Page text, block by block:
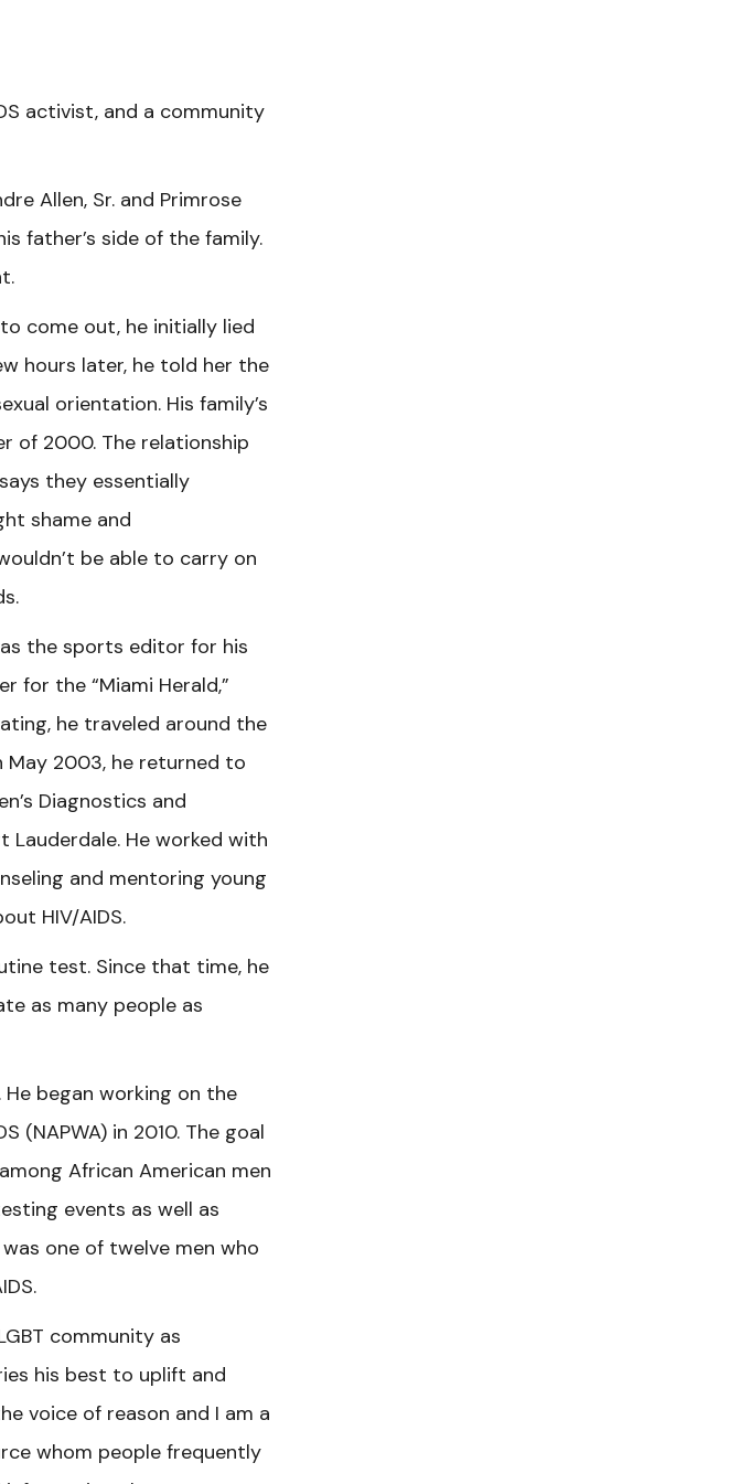
activist, and a community
Allen, Sr. and Primrose
father’s side of the family.
come out, he initially lied
hours later, he told her the
orientation. His family’s
of 2000. The relationship
they essentially
shame and
be able to carry on
the sports editor for his
for the “Miami Herald,”
he traveled around the
May 2003, he returned to
Diagnostics and
Lauderdale. He worked with
and mentoring young
HIV/AIDS.
test. Since that time, he
as many people as
began working on the
(NAPWA) in 2010. The goal
African American men
events as well as
one of twelve men who
community as
his best to uplift and
voice of reason and I am a
whom people frequently